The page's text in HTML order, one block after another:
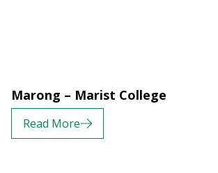
Marong – Marist College
Read More